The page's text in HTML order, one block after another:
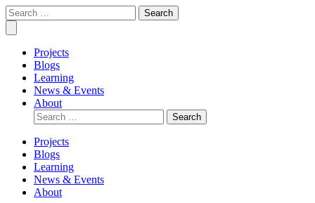
Skip
to
content
Covid
Collective
Social
science
research
COVID-
action
Search
for:
Menu
Projects
Blogs
Learning
News & Events
About
Search
for:
Projects
Blogs
Learning
News & Events
About